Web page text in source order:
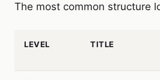
The most common structure
LEVEL TITLE